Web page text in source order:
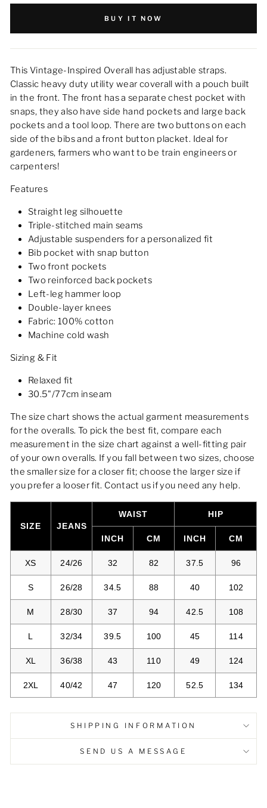
BUY IT NOW
This Vintage-Inspired Overall has adjustable straps.
Classic heavy duty utility wear coverall with a pouch built
in the front. The front has a separate chest pocket with
snaps, they also have side hand pockets and large back
pockets and a tool loop. There are two buttons on each
side of the bibs and a front button placket. Ideal for
gardeners, farmers who want to be train engineers or
carpenters!
Features
Straight leg silhouette
Triple-stitched main seams
Adjustable suspenders for a personalized fit
Bib pocket with snap button
Two front pockets
Two reinforced back pockets
Left-leg hammer loop
Double-layer knees
Fabric: 100% cotton
Machine cold wash
Sizing & Fit
Relaxed fit
30.5"/77cm inseam
The size chart shows the actual garment measurements
for the overalls. To pick the best fit, compare each
measurement in the size chart against a well-fitting pair
of your own overalls. If you fall between two sizes, choose
the smaller size for a closer fit; choose the larger size if
you prefer a looser fit. Contact us if you need any help.
SIZE JEANS
WAIST HIP
INCH CM INCH CM
XS 24/26 32 82 37.5 96
S 26/28 34.5 88 40 102
M 28/30 37 94 42.5 108
L 32/34 39.5 100 45 114
XL 36/38 43 110 49 124
2XL 40/42 47 120 52.5 134
SHIPPING INFORMATION
SEND US A MESSAGE